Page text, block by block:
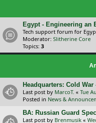
Egypt - Engineering an
Tech support forum for
Moderator: Slitherine Core
Topics: 3
Headquarters: Cold
Last post by MarcoT. « Tue
Posted in News &
BA: Russian Guard
Last post by Brenmusik «